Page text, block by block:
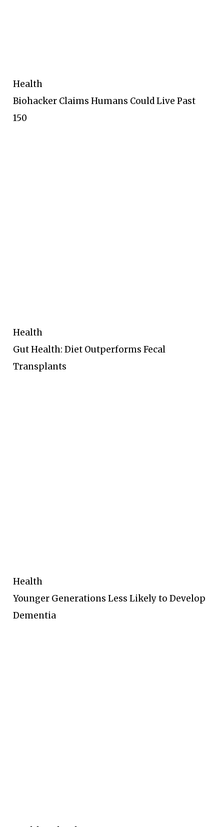
Health
Biohacker Claims Humans Could Live Past
150
Health
Gut Health: Diet Outperforms Fecal
Transplants
Health
Younger Generations Less Likely to Develop
Dementia